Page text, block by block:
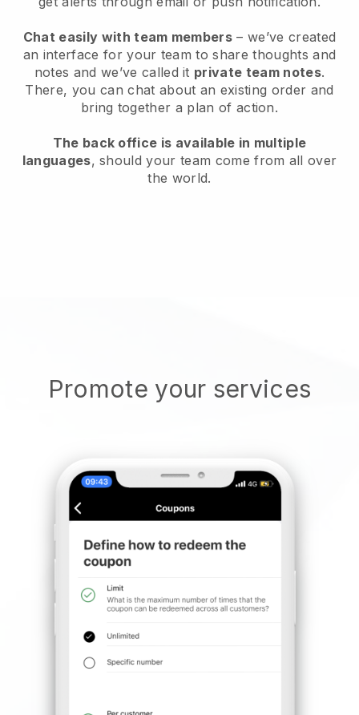
Chat easily with team members – we’ve created
an interface for your team to share thoughts and
notes and we’ve called it private team notes.
There, you can chat about an existing order and
bring together a plan of action.
The back office is available in multiple
languages, should your team come from all over
the world.
Promote your services